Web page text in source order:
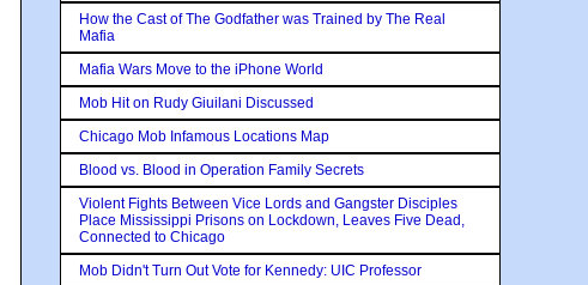
How the Cast of The Godfather was Trained by The Real
Mafia
Mafia Wars Move to the iPhone World
Mob Hit on Rudy Giuilani Discussed
Chicago Mob Infamous Locations Map
Blood vs. Blood in Operation Family Secrets
Violent Fights Between Vice Lords and Gangster Disciples
Place Mississippi Prisons on Lockdown, Leaves Five Dead,
Connected to Chicago
Mob Didn't Turn Out Vote for Kennedy: UIC Professor